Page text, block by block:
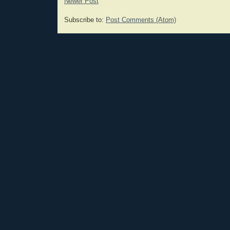
Subscribe to: Post Comments (Atom)